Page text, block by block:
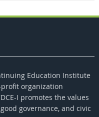
Education Institute
profit organization
I promotes the values​​
governance, and civic